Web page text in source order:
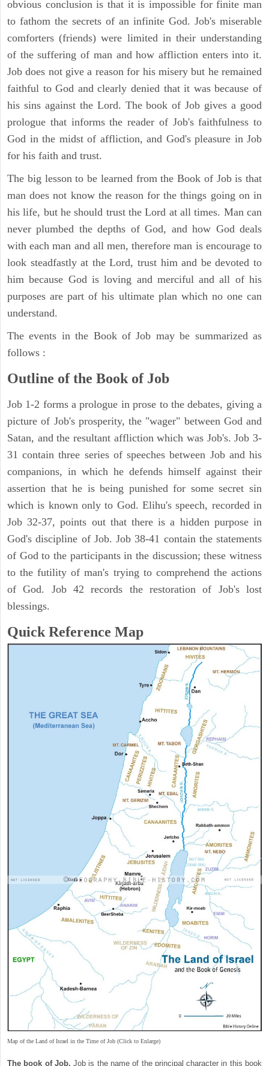
obvious conclusion is that it is impossible for finite man
to fathom the secrets of an infinite God. Job's miserable
comforters (friends) were limited in their understanding
of the suffering of man and how affliction enters into it.
Job does not give a reason for his misery but he remained
faithful to God and clearly denied that it was because of
his sins against the Lord. The book of Job gives a good
prologue that informs the reader of Job's faithfulness to
God in the midst of affliction, and God's pleasure in Job
for his faith and trust.
The big lesson to be learned from the Book of Job is that
man does not know the reason for the things going on in
his life, but he should trust the Lord at all times. Man can
never plumbed the depths of God, and how God deals
with each man and all men, therefore man is encourage to
look steadfastly at the Lord, trust him and be devoted to
him because God is loving and merciful and all of his
purposes are part of his ultimate plan which no one can
understand.
The events in the Book of Job may be summarized as
follows :
Outline of the Book of Job
Job 1-2 forms a prologue in prose to the debates, giving a
picture of Job's prosperity, the "wager" between God and
Satan, and the resultant affliction which was Job's. Job 3-
31 contain three series of speeches between Job and his
companions, in which he defends himself against their
assertion that he is being punished for some secret sin
which is known only to God. Elihu's speech, recorded in
Job 32-37, points out that there is a hidden purpose in
God's discipline of Job. Job 38-41 contain the statements
of God to the participants in the discussion; these witness
to the futility of man's trying to comprehend the actions
of God. Job 42 records the restoration of Job's lost
blessings.
Quick Reference Map
Map of the Land of Israel in the Time of Job (Click to Enlarge)
The book of Job. Job is the name of the principal character in this book